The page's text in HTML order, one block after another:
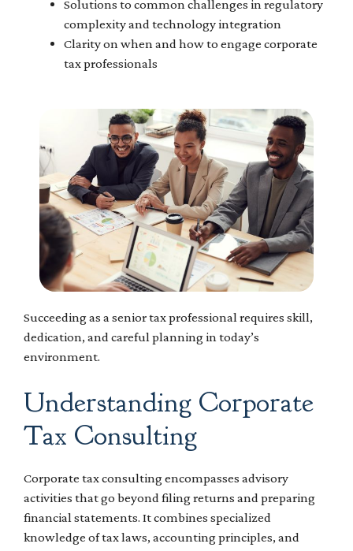
Solutions to common challenges in regulatory
complexity and technology integration
Clarity on when and how to engage corporate
tax professionals
Succeeding as a senior tax professional requires skill,
dedication, and careful planning in today’s
environment.
Understanding Corporate
Tax Consulting
Corporate tax consulting encompasses advisory
activities that go beyond filing returns and preparing
financial statements. It combines specialized
knowledge of tax laws, accounting principles, and